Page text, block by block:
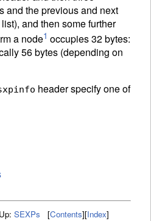
and the previous and next
and then some further
a node1 occupies 32 bytes:
56 bytes (depending on
header specify one of
Up: SEXPs [Contents][Index]